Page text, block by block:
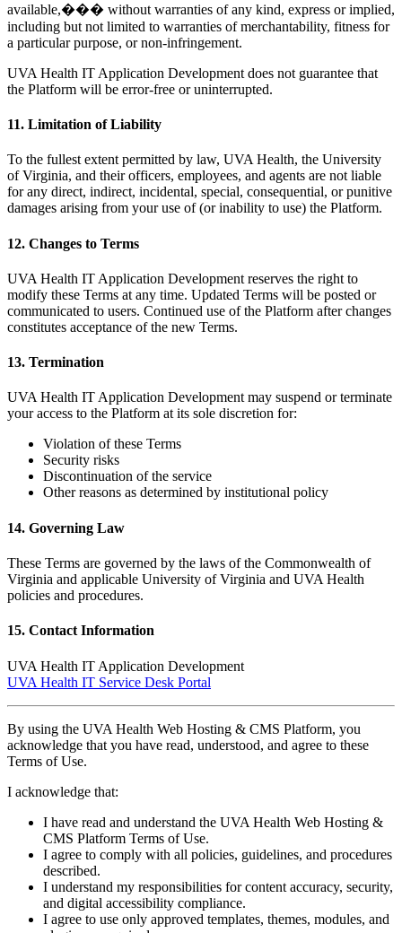
available,��� without warranties of any kind, express or implied,
including but not limited to warranties of merchantability, fitness for
a particular purpose, or non-infringement.
UVA Health IT Application Development does not guarantee that
the Platform will be error-free or uninterrupted.
11. Limitation of Liability
To the fullest extent permitted by law, UVA Health, the University
of Virginia, and their officers, employees, and agents are not liable
for any direct, indirect, incidental, special, consequential, or punitive
damages arising from your use of (or inability to use) the Platform.
12. Changes to Terms
UVA Health IT Application Development reserves the right to
modify these Terms at any time. Updated Terms will be posted or
communicated to users. Continued use of the Platform after changes
constitutes acceptance of the new Terms.
13. Termination
UVA Health IT Application Development may suspend or terminate
your access to the Platform at its sole discretion for:
Violation of these Terms
Security risks
Discontinuation of the service
Other reasons as determined by institutional policy
14. Governing Law
These Terms are governed by the laws of the Commonwealth of
Virginia and applicable University of Virginia and UVA Health
policies and procedures.
15. Contact Information
UVA Health IT Application Development
UVA Health IT Service Desk Portal
By using the UVA Health Web Hosting & CMS Platform, you
acknowledge that you have read, understood, and agree to these
Terms of Use.
I acknowledge that:
I have read and understand the UVA Health Web Hosting &
CMS Platform Terms of Use.
I agree to comply with all policies, guidelines, and procedures
described.
I understand my responsibilities for content accuracy, security,
and digital accessibility compliance.
I agree to use only approved templates, themes, modules, and